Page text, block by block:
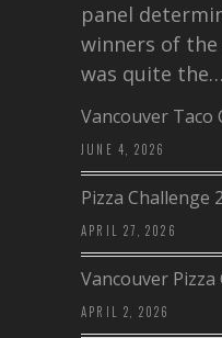
panel
winners of the
was quite the…
Vancouver Taco
JUNE 4, 2026
Pizza Challenge
APRIL 27, 2026
Vancouver Pizza
APRIL 2, 2026